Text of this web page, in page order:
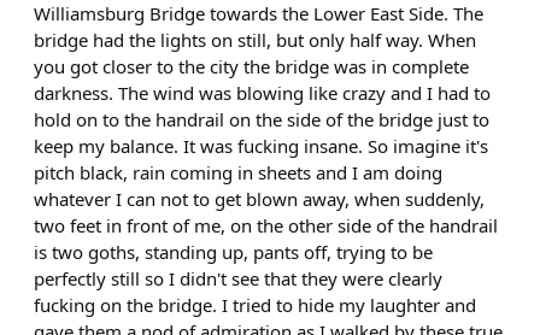
Williamsburg Bridge towards the Lower East Side. The
bridge had the lights on still, but only half way. When
you got closer to the city the bridge was in complete
darkness. The wind was blowing like crazy and I had to
hold on to the handrail on the side of the bridge just to
keep my balance. It was fucking insane. So imagine it's
pitch black, rain coming in sheets and I am doing
whatever I can not to get blown away, when suddenly,
two feet in front of me, on the other side of the handrail
is two goths, standing up, pants off, trying to be
perfectly still so I didn't see that they were clearly
fucking on the bridge. I tried to hide my laughter and